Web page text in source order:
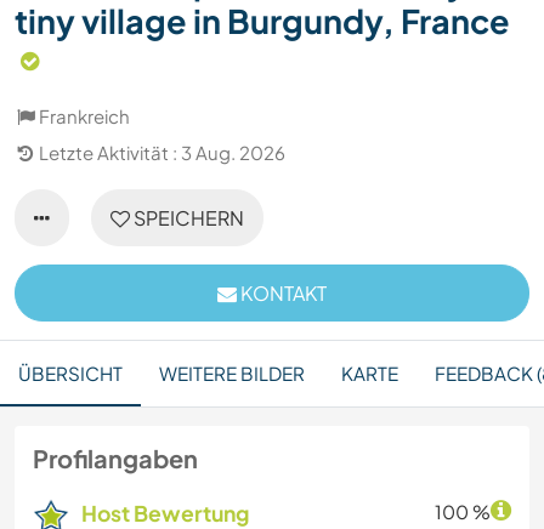
tiny village in Burgundy, France
Frankreich
Letzte Aktivität : 3 Aug. 2026
SPEICHERN
KONTAKT
ÜBERSICHT WEITERE BILDER KARTE FEEDBACK
Profilangaben
Host Bewertung 100 %